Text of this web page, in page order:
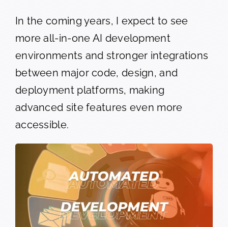
In the coming years, I expect to see
more all-in-one AI development
environments and stronger integrations
between major code, design, and
deployment platforms, making
advanced site features even more
accessible.